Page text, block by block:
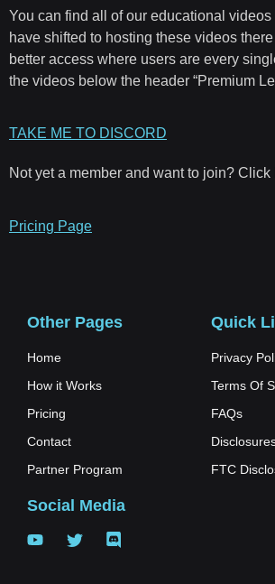
You can find all of our educational
have shifted to hosting these videos
better access where users are every
the videos below the header “Premium
TAKE ME TO DISCORD
Not yet a member and want to join? Click
Pricing Page
Other Pages
Home
How it Works
Pricing
Contact
Partner Program
Quick
Privacy
Terms Of
FAQs
FTC
Social Media